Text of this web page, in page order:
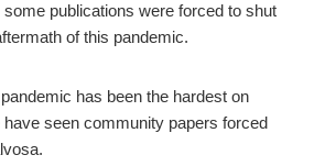
some publications were forced to shut
of this pandemic.
has been the hardest on
seen community papers forced